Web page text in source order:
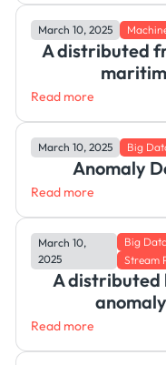
March 10, 2025
A distributed
Read more
March 10, 2025 Big
Anomaly
Read more
March 10,
2025
Big
Stream
A
Read more